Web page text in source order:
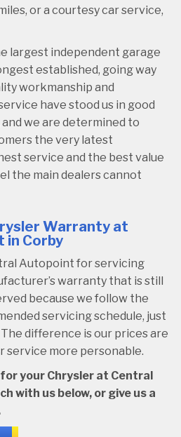
or a courtesy car service,
largest independent garage
established, going way
workmanship and
have stood us in good
we are determined to
the very latest
service and the best value
the main dealers cannot
Warranty at
in Corby
Autopoint for servicing
warranty that is still
because we follow the
servicing schedule, just
The difference is our prices are
service more personable.
your Chrysler at Central
with us below, or give us a